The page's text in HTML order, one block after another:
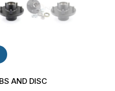
AND DISC